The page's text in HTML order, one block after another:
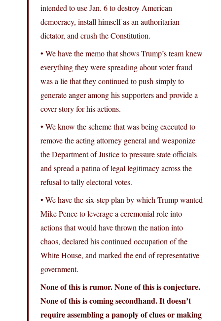
intended to use Jan. 6 to destroy American
democracy, install himself as an authoritarian
dictator, and crush the Constitution.
• We have the memo that shows Trump’s team knew
everything they were spreading about voter fraud
was a lie that they continued to push simply to
generate anger among his supporters and provide a
cover story for his actions.
• We know the scheme that was being executed to
remove the acting attorney general and weaponize
the Department of Justice to pressure state officials
and spread a patina of legal legitimacy across the
refusal to tally electoral votes.
• We have the six-step plan by which Trump wanted
Mike Pence to leverage a ceremonial role into
actions that would have thrown the nation into
chaos, declared his continued occupation of the
White House, and marked the end of representative
government.
None of this is rumor. None of this is conjecture.
None of this is coming secondhand. It doesn’t
require assembling a panoply of clues or making